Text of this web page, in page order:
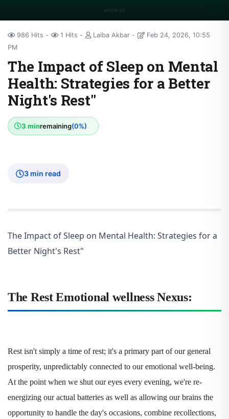
986 Hits 1 Hits Laiba Akbar
Feb 24, 2026, 10:55
PM
The Impact of Sleep on Mental
Health: Strategies for a Better
Night's Rest"
3 minremaining(0%)
3 min read
The Impact of Sleep on Mental Health: Strategies for a
Better Night's Rest"
The Rest Emotional wellness Nexus:
Rest isn't simply a time of rest; it's a primary part of our general
prosperity, unpredictably connected to our emotional well-being.
At the point when we shut our eyes every evening, we're re-
energizing our actual batteries as well as allowing our brains the
opportunity to handle the day's occasions, combine recollections,